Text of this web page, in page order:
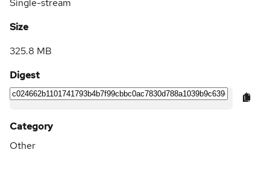
Size
325.8 MB
Digest
Category
Other